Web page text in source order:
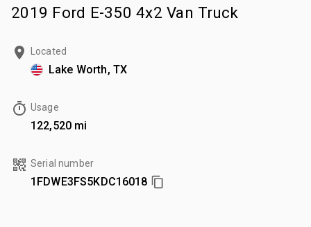
2019 Ford E-350 4x2 Van Truck
Located
Lake Worth, TX
Usage
122,520 mi
Serial number
1FDWE3FS5KDC16018